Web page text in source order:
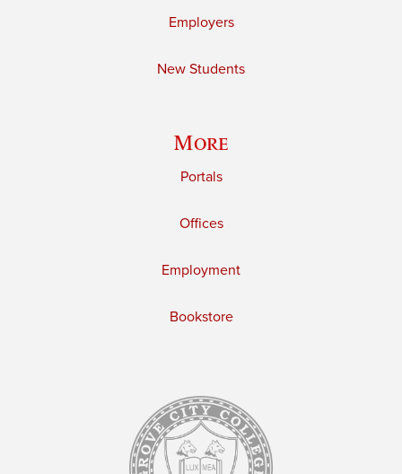
Employers
New Students
More
Portals
Offices
Employment
Bookstore